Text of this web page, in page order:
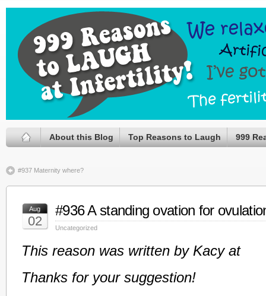
About this Blog Top Reasons to Laugh 999
#937 Maternity where?
Aug
02
#936 A standing ovation for
Uncategorized
This reason was written by Kacy at
Thanks for your suggestion!